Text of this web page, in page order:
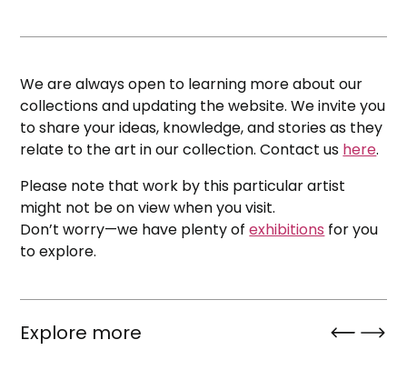
We are always open to learning more about our
collections and updating the website. We invite you
to share your ideas, knowledge, and stories as they
relate to the art in our collection. Contact us here.
Please note that work by this particular artist
might not be on view when you visit.
Don’t worry—we have plenty ofexhibitions for you
to explore.
Explore more